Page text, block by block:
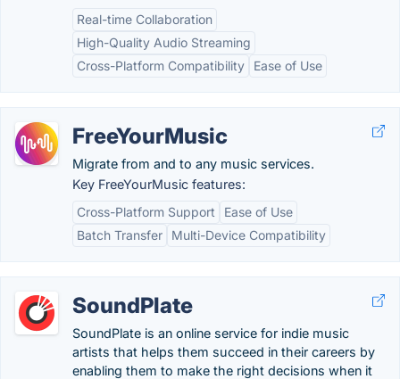
Real-time Collaboration
High-Quality Audio Streaming
Cross-Platform Compatibility
Ease of Use
FreeYourMusic
Migrate from and to any music services.
Key FreeYourMusic features:
Cross-Platform Support
Ease of Use
Batch Transfer
Multi-Device Compatibility
SoundPlate
SoundPlate is an online service for indie music
artists that helps them succeed in their careers by
enabling them to make the right decisions when it